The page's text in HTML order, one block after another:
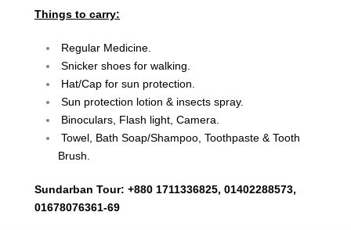
Things to carry:
Regular Medicine.
Snicker shoes for walking.
Hat/Cap for sun protection.
Sun protection lotion & insects spray.
Binoculars, Flash light, Camera.
Towel, Bath Soap/Shampoo, Toothpaste & Tooth
Brush.
Sundarban Tour: +880 1711336825, 01402288573,
01678076361-69